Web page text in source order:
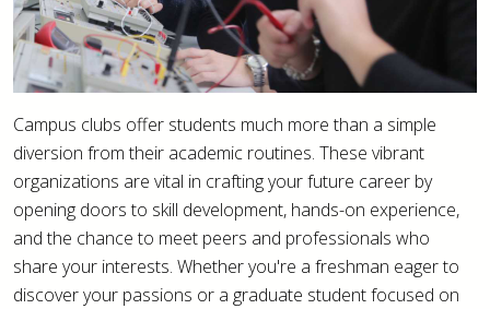
Campus clubs offer students much more than a simple
diversion from their academic routines. These vibrant
organizations are vital in crafting your future career by
opening doors to skill development, hands-on experience,
and the chance to meet peers and professionals who
share your interests. Whether you're a freshman eager to
discover your passions or a graduate student focused on